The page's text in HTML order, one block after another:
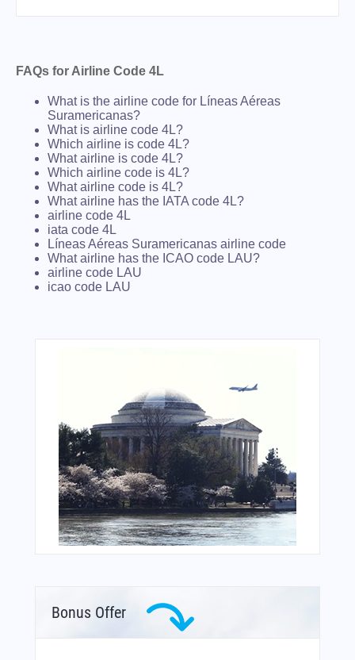
FAQs for Airline Code 4L
What is the airline code for Líneas Aéreas
Suramericanas?
What is airline code 4L?
Which airline is code 4L?
What airline is code 4L?
Which airline code is 4L?
What airline code is 4L?
What airline has the IATA code 4L?
airline code 4L
iata code 4L
Líneas Aéreas Suramericanas airline code
What airline has the ICAO code LAU?
airline code LAU
icao code LAU
Bonus Offer